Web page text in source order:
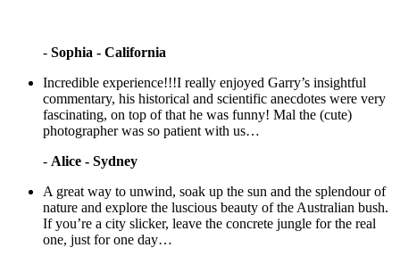
- Sophia - California
Incredible experience!!!I really enjoyed Garry’s insightful
commentary, his historical and scientific anecdotes were very
fascinating, on top of that he was funny! Mal the (cute)
photographer was so patient with us…
- Alice - Sydney
A great way to unwind, soak up the sun and the splendour of
nature and explore the luscious beauty of the Australian bush.
If you’re a city slicker, leave the concrete jungle for the real
one, just for one day…